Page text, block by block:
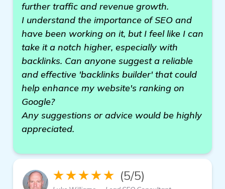
further traffic and revenue growth.
I understand the importance of SEO and
have been working on it, but I feel like I can
take it a notch higher, especially with
backlinks. Can anyone suggest a reliable
and effective 'backlinks builder' that could
help enhance my website's ranking on
Google?
Any suggestions or advice would be highly
appreciated.
★★★★★ (5/5)